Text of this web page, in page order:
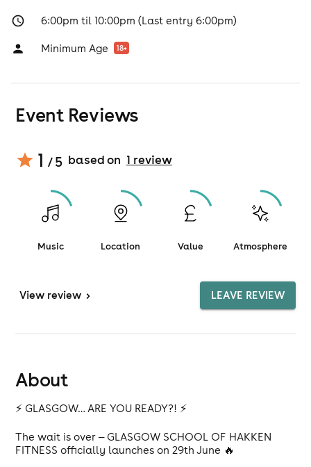
6:00pm til 10:00pm (Last entry 6:00pm)
Minimum Age 18+
Event Reviews
1 / 5 based on 1 review
Music Location Value Atmosphere
View review > LEAVE REVIEW
About
⚡️ GLASGOW… ARE YOU READY?! ⚡️
The wait is over — GLASGOW SCHOOL OF HAKKEN
FITNESS officially launches on 29th June 🔥